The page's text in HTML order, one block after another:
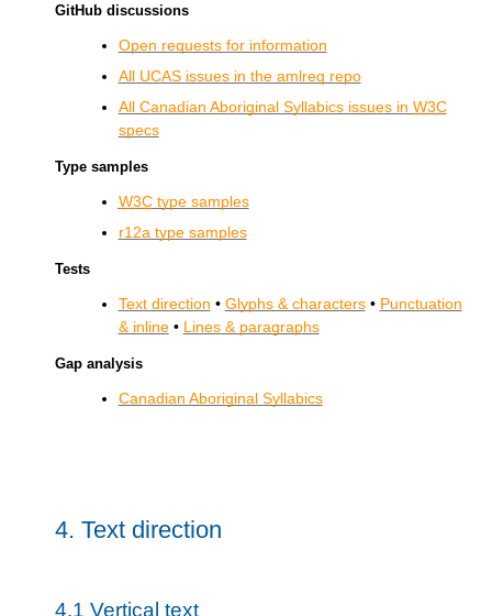
GitHub discussions
Open requests for information
All UCAS issues in the amlreq repo
All Canadian Aboriginal Syllabics issues in W3C
specs
Type samples
W3Ctype samples
r12a type samples
Tests
Text direction • Glyphs & characters• Punctuation
& inline• Lines & paragraphs
Gap analysis
Canadian Aboriginal Syllabics
4. Text direction
4.1 Vertical text